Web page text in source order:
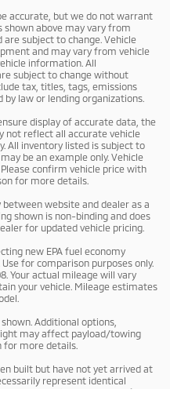
accurate, but we do not warrant
shown above may vary from
subject to change. Vehicle
and may vary from vehicle
information. All
subject to change without
tax, titles, tags, emissions
law or lending organizations.
display of accurate data, the
not reflect all accurate vehicle
All inventory listed is subject to
be an example only. Vehicle
confirm vehicle price with
for more details.
website and dealer as a
shown is non-binding and does
for updated vehicle pricing.
new EPA fuel economy
for comparison purposes only.
Your actual mileage will vary
your vehicle. Mileage estimates
Additional options,
may affect payload/towing
for more details.
built but have not yet arrived at
represent identical